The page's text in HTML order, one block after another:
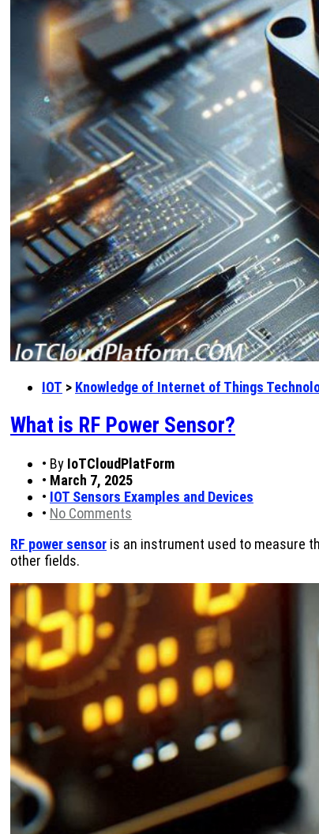
IOT > Knowledge of Internet of Things
What is RF Power Sensor?
• By IoTCloudPlatForm
• March 7, 2025
• IOT Sensors Examples and Devices
• No Comments
RF power sensor is an instrument used to measure
other fields.